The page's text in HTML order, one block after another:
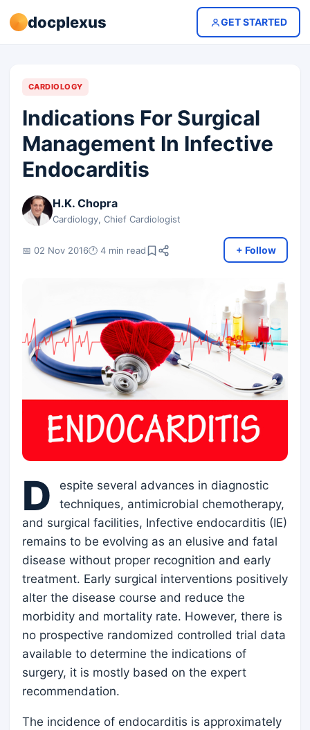
docplexus GET STARTED
CARDIOLOGY
Indications For Surgical
Management In Infective
Endocarditis
H.K. Chopra
Cardiology, Chief Cardiologist
📅 02 Nov 2016🕐 4 min read + Follow
D
espite several advances in diagnostic
techniques, antimicrobial chemotherapy,
and surgical facilities, Infective endocarditis (IE)
remains to be evolving as an elusive and fatal
disease without proper recognition and early
treatment. Early surgical interventions positively
alter the disease course and reduce the
morbidity and mortality rate. However, there is
no prospective randomized controlled trial data
available to determine the indications of
surgery, it is mostly based on the expert
recommendation.
The incidence of endocarditis is approximately